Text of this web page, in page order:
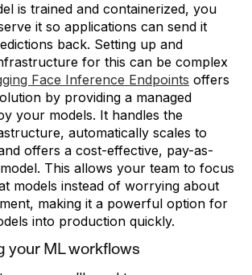
is trained and containerized, you
it so applications can send it
back. Setting up and
for this can be complex
Face Inference Endpoints offers
by providing a managed
your models. It handles the
automatically scales to
offers a cost-effective, pay-as-
This allows your team to focus
models instead of worrying about
making it a powerful option for
into production quickly.
your ML workflows